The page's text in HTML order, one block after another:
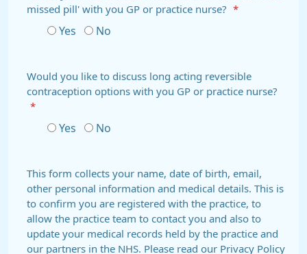
missed pill' with you GP or practice nurse?
*
Yes No
Would you like to discuss long acting reversible
contraception options with you GP or practice nurse?
*
Yes No
This form collects your name, date of birth, email,
other personal information and medical details. This is
to confirm you are registered with the practice, to
allow the practice team to contact you and also to
update your medical records held by the practice and
our partners in the NHS. Please read our Privacy Policy